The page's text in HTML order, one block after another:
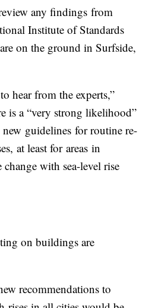
any findings from
Institute of Standards
on the ground in Surfside,
hear from the experts,”
is a “very strong likelihood”
guidelines for routine re-
at least for areas in
with sea-level rise
on buildings are
recommendations to